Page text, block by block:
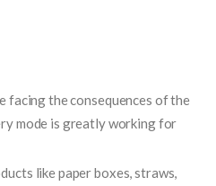
facing the consequences of the
mode is greatly working for
like paper boxes, straws,